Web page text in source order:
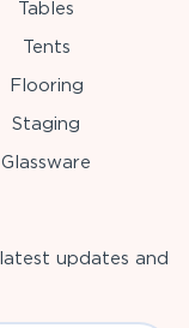
Tables
Tents
Flooring
Staging
Glassware
updates and